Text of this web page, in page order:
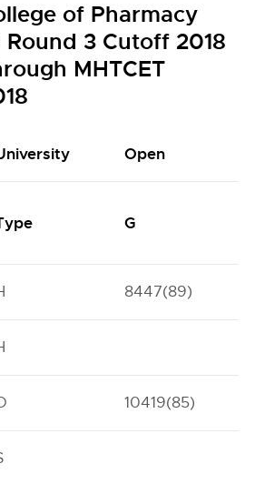
of Pharmacy
Round 3 Cutoff 2018
MHTCET
Open
G
8447(89)
10419(85)